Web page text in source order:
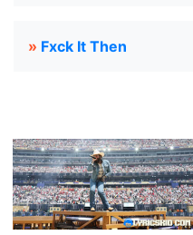
» Fxck It Then